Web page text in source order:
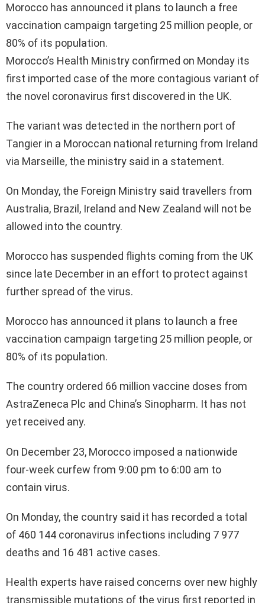
Morocco has announced it plans to launch a free
vaccination campaign targeting 25 million people, or
80% of its population.
Morocco’s Health Ministry confirmed on Monday its
first imported case of the more contagious variant of
the novel coronavirus first discovered in the UK.
The variant was detected in the northern port of
Tangier in a Moroccan national returning from Ireland
via Marseille, the ministry said in a statement.
On Monday, the Foreign Ministry said travellers from
Australia, Brazil, Ireland and New Zealand will not be
allowed into the country.
Morocco has suspended flights coming from the UK
since late December in an effort to protect against
further spread of the virus.
Morocco has announced it plans to launch a free
vaccination campaign targeting 25 million people, or
80% of its population.
The country ordered 66 million vaccine doses from
AstraZeneca Plc and China’s Sinopharm. It has not
yet received any.
On December 23, Morocco imposed a nationwide
four-week curfew from 9:00 pm to 6:00 am to
contain virus.
On Monday, the country said it has recorded a total
of 460 144 coronavirus infections including 7 977
deaths and 16 481 active cases.
Health experts have raised concerns over new highly
transmissible mutations of the virus first reported in